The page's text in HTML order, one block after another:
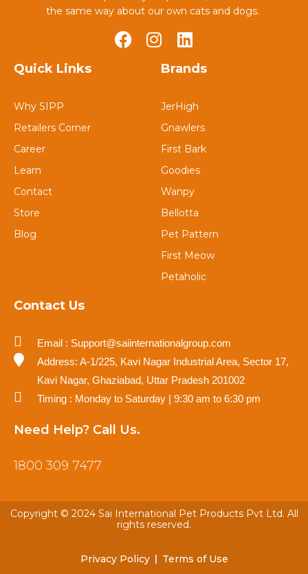
the same way about our own cats and dogs.
Quick Links
Why SIPP
Retailers Corner
Career
Learn
Contact
Store
Blog
Brands
JerHigh
Gnawlers
First Bark
Goodies
Wanpy
Bellotta
Pet Pattern
First Meow
Petaholic
Contact Us
Email : Support@saiinternationalgroup.com
Address: A-1/225, Kavi Nagar Industrial Area, Sector 17,
Kavi Nagar, Ghaziabad, Uttar Pradesh 201002
Timing : Monday to Saturday | 9:30 am to 6:30 pm
Need Help? Call Us.
1800 309 7477
Copyright © 2024 Sai International Pet Products Pvt Ltd. All
rights reserved.
Privacy Policy Terms of Use